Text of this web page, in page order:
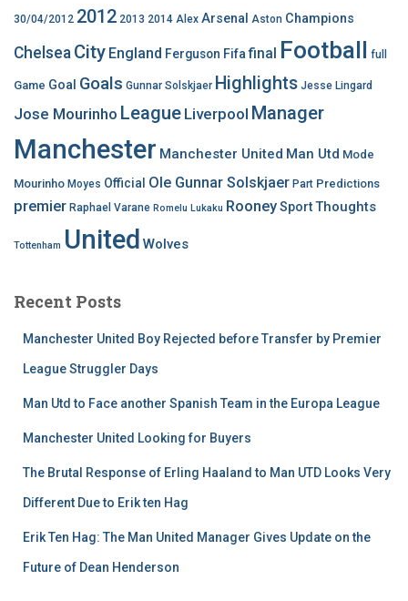
30/04/2012 2012 2013 2014 Alex Arsenal Aston Champions
Chelsea City England Ferguson Fifafinal Football full
Game Goal Goals Gunnar Solskjaer Highlights Jesse Lingard
Jose Mourinho League Liverpool Manager
Manchester Manchester United Man Utd Mode
Mourinho Moyes Official Ole Gunnar Solskjaer Part Predictions
premier Raphael Varane Romelu Lukaku RooneySportThoughts
Tottenham United Wolves
Recent Posts
Manchester United Boy Rejected before Transfer by Premier
League Struggler Days
Man Utd to Face another Spanish Team in the Europa League
Manchester United Looking for Buyers
The Brutal Response of Erling Haaland to Man UTD Looks Very
Different Due to Erik ten Hag
Erik Ten Hag: The Man United Manager Gives Update on the
Future of Dean Henderson